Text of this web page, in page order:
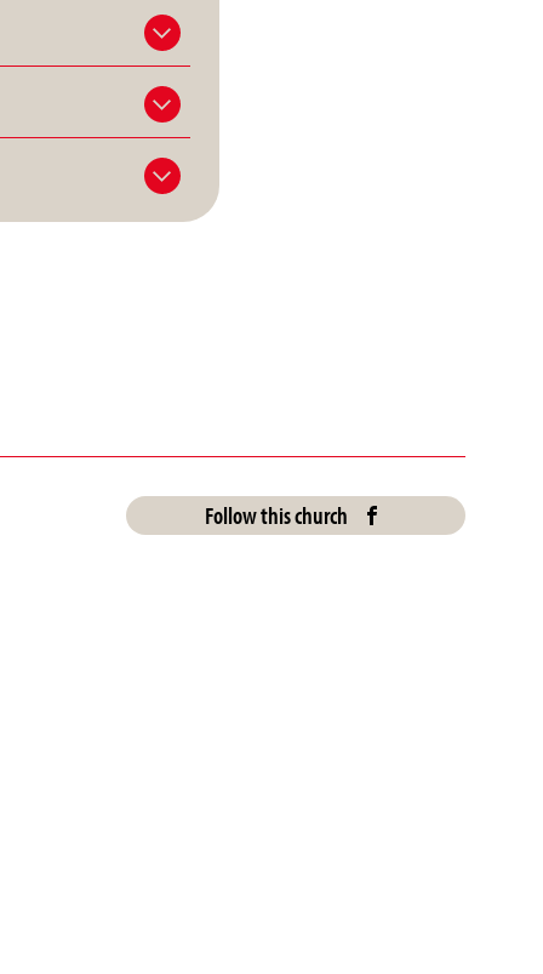
Follow this church